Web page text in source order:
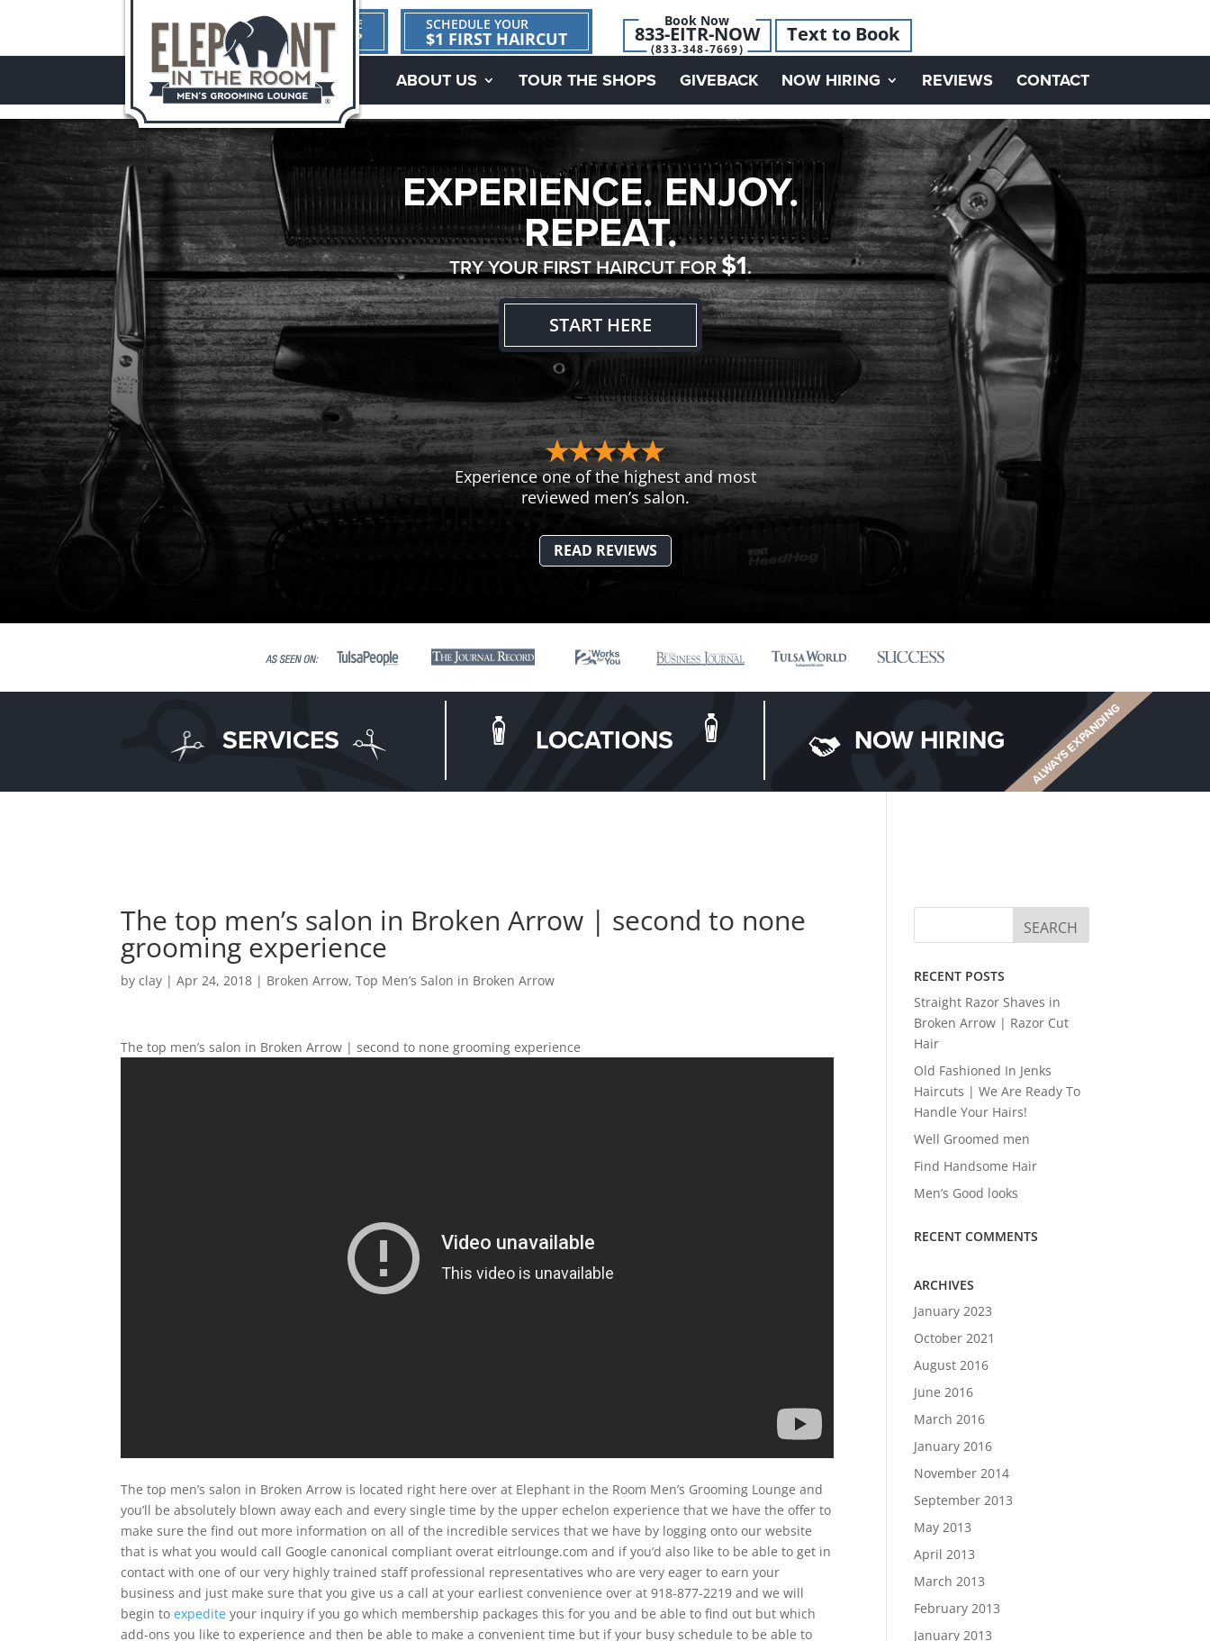
1ST TIME
HERE?
SCHEDULE YOUR
$1 FIRST HAIRCUT
Book Now
833-EITR-NOW
(833-348-7669)
Text to Book
ABOUT US TOUR THE SHOPS GIVEBACK NOW HIRING REVIEWS CONTACT
EXPERIENCE. ENJOY.
REPEAT.
TRY YOUR FIRST HAIRCUT FOR$1.
START HERE
Experience one of the highest and most
reviewed men’s salon.
READ REVIEWS
SERVICES LOCATIONS NOW HIRING ALWAYS EXPANDING
The top men’s salon in Broken Arrow | second to none
grooming experience
byclay |Apr 24, 2018 | Broken Arrow,Top Men’s Salon in Broken Arrow
The top men’s salon in Broken Arrow | second to none grooming experience
The top men’s salon in Broken Arrow is located right here over at Elephant in the Room Men’s Grooming Lounge and
you’ll be absolutely blown away each and every single time by the upper echelon experience that we have the offer to
make sure the find out more information on all of the incredible services that we have by logging onto our website
that is what you would call Google canonical compliant overat eitrlounge.com and if you’d also like to be able to get in
contact with one of our very highly trained staff professional representatives who are very eager to earn your
business and just make sure that you give us a call at your earliest convenience over at 918-877-2219 and we will
begin toexpedite your inquiry if you go which membership packages this for you and be able to find out but which
add-ons you like to experience and then be able to make a convenient time but if your busy schedule to be able to
RECENT POSTS
Straight Razor Shaves in
Broken Arrow | Razor Cut
Hair
Old Fashioned In Jenks
Haircuts | We Are Ready To
Handle Your Hairs!
Well Groomed men
Find Handsome Hair
Men’s Good looks
RECENT COMMENTS
ARCHIVES
January 2023
October 2021
August 2016
June 2016
March 2016
January 2016
November 2014
September 2013
May 2013
April 2013
March 2013
February 2013
January 2013